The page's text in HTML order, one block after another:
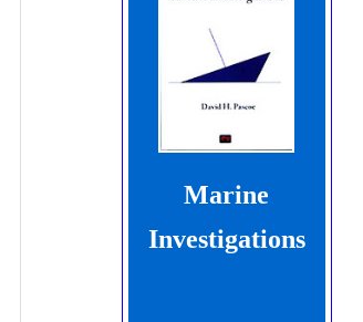
Marine
Investigations